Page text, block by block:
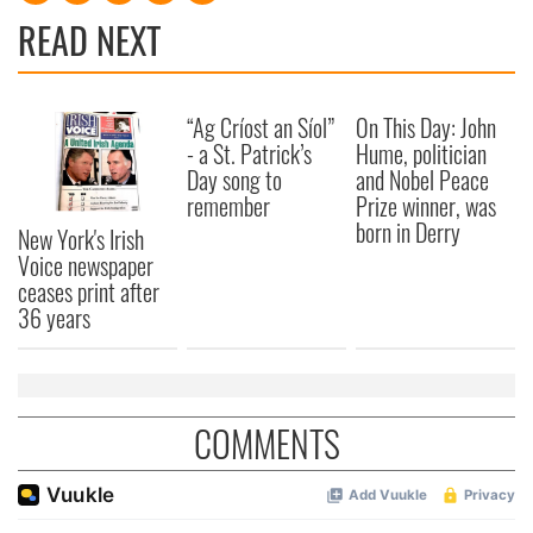
READ NEXT
New York's Irish
Voice newspaper
ceases print after
36 years
“Ag Críost an Síol”
- a St. Patrick’s
Day song to
remember
On This Day: John
Hume, politician
and Nobel Peace
Prize winner, was
born in Derry
COMMENTS